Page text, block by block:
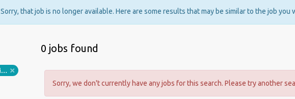
Sorry, that job is no longer available. Here are some results that may be similar to the job you
0 jobs found
full time classroom assistant fashion design
Sorry, we don't currently have any jobs for this search. Please try another